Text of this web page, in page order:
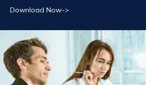
Download Now->